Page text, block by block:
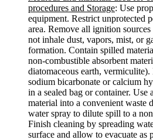
procedures and Storage: Use
equipment. Restrict unprotected
area. Remove all ignition
not inhale dust, vapors, mist, or
formation. Contain spilled
non-combustible absorbent
diatomaceous earth,
sodium bicarbonate or calcium
in a sealed bag or container. Use
material into a convenient waste
water spray to dilute spill to a
Finish cleaning by spreading
surface and allow to evacuate as